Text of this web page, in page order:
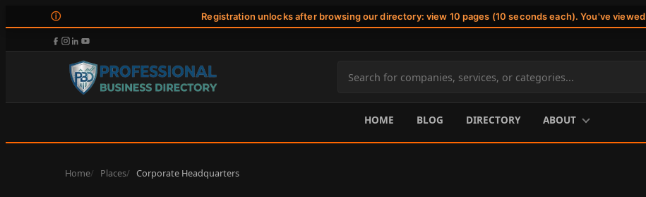
ⓘ Registration unlocks after browsing our directory: view 10 pages (10 seconds each). You've
Search
site
contentHOME BLOG DIRECTORY ABOUT
Home Places Corporate Headquarters